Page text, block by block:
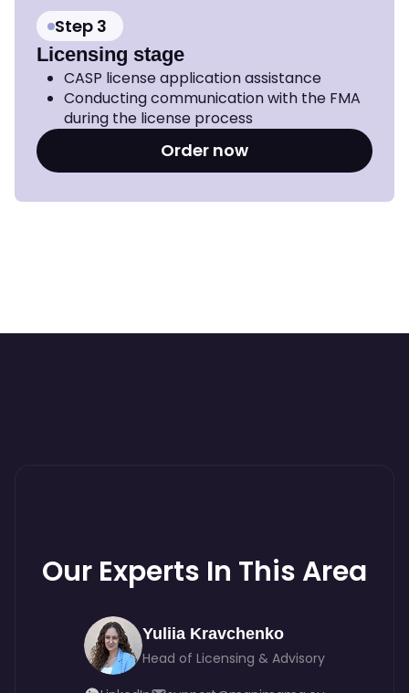
Step 3
Licensing stage
CASP license application assistance
Conducting communication with the FMA
during the license process
Order now
Our Experts In This Area
Yuliia Kravchenko
Head of Licensing & Advisory